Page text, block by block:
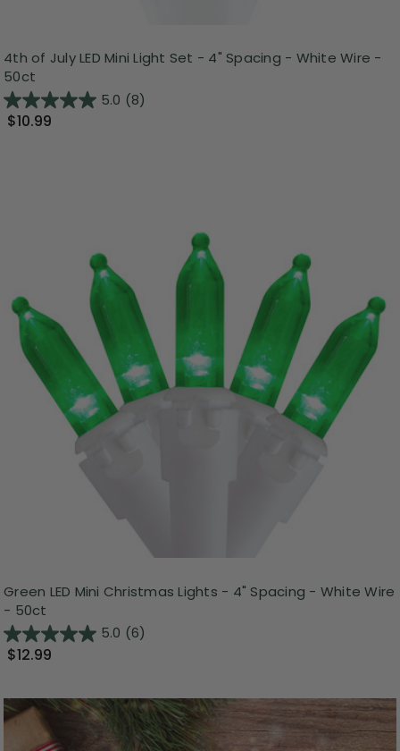
4th of July LED Mini Light Set - 4" Spacing - White Wire -
50ct
5.0 (8)
$10.99
Green LED Mini Christmas Lights - 4" Spacing - White Wire
- 50ct
5.0 (6)
$12.99